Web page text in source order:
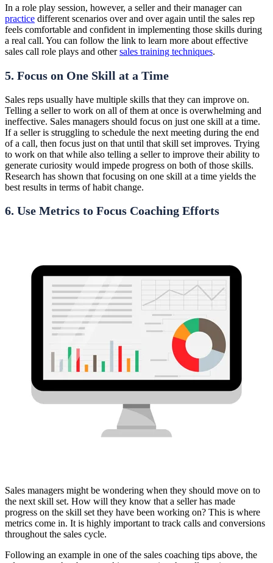
In a role play session, however, a seller and their manager can
practice different scenarios over and over again until the sales rep
feels comfortable and confident in implementing those skills during
a real call. You can follow the link to learn more about effective
sales call role plays and othersales training techniques.
5. Focus on One Skill at a Time
Sales reps usually have multiple skills that they can improve on.
Telling a seller to work on all of them at once is overwhelming and
ineffective. Sales managers should focus on just one skill at a time.
If a seller is struggling to schedule the next meeting during the end
of a call, then focus just on that until that skill set improves. Trying
to work on that while also telling a seller to improve their ability to
generate curiosity would impede progress on both of those skills.
Research has shown that focusing on one skill at a time yields the
best results in terms of habit change.
6. Use Metrics to Focus Coaching Efforts
Sales managers might be wondering when they should move on to
the next skill set. How will they know that a seller has made
progress on the skill set they have been working on? This is where
metrics come in. It is highly important to track calls and conversions
throughout the sales cycle.
Following an example in one of the sales coaching tips above, the